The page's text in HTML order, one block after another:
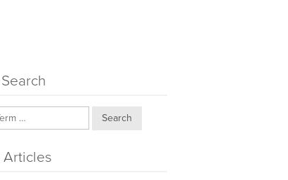
Search
Articles